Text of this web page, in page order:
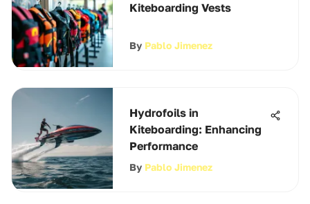
Kiteboarding Vests
By Pablo Jimenez
Hydrofoils in
Kiteboarding: Enhancing
Performance
By Pablo Jimenez